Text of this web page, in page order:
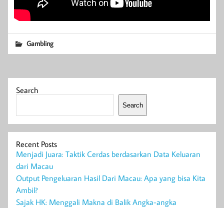
Gambling
Search
Search
Recent Posts
Menjadi Juara: Taktik Cerdas berdasarkan Data Keluaran
dari Macau
Output Pengeluaran Hasil Dari Macau: Apa yang bisa Kita
Ambil?
Sajak HK: Menggali Makna di Balik Angka-angka